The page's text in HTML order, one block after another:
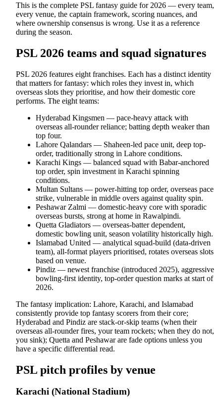
This is the complete PSL fantasy guide for 2026 — every team,
every venue, the captain framework, scoring nuances, and
where ownership consensus is wrong. Use it as a reference
during the season.
PSL 2026 teams and squad signatures
PSL 2026 features eight franchises. Each has a distinct identity
that matters for fantasy: which roles they invest in, which
overseas slots they prioritise, and how their domestic core
performs. The eight teams:
Hyderabad Kingsmen — pace-heavy attack with
overseas all-rounder reliance; batting depth weaker than
top four.
Lahore Qalandars — Shaheen-led pace unit, deep top-
order, traditionally strong in Lahore conditions.
Karachi Kings — balanced squad with Babar-anchored
top order, spin investment in Karachi spinning
conditions.
Multan Sultans — power-hitting top order, overseas pace
strike, vulnerable in middle overs against quality spin.
Peshawar Zalmi — domestic-heavy core with sporadic
overseas bursts, strong at home in Rawalpindi.
Quetta Gladiators — overseas-batter dependent,
domestic bowling unit, season volatility historically high.
Islamabad United — analytical squad-build (data-driven
team), all-format players prioritised, rotates overseas slots
based on venue.
Pindiz — newest franchise (introduced 2025), aggressive
bowling-first identity, top-order question marks at start of
2026.
The fantasy implication: Lahore, Karachi, and Islamabad
consistently provide top fantasy scorers from their core;
Hyderabad and Pindiz are stack-or-skip teams (when their
overseas all-rounder fires, your team rockets; when they do not,
you sink); Quetta and Peshawar are fade options unless you
have a specific differential read.
PSL pitch profiles by venue
Karachi (National Stadium)